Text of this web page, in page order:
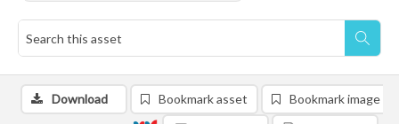
Download Bookmark asset Bookmark image